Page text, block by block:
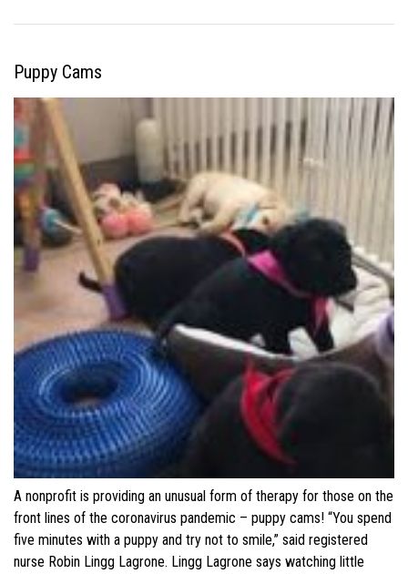
Puppy Cams
A nonprofit is providing an unusual form of therapy for those on the
front lines of the coronavirus pandemic – puppy cams! “You spend
five minutes with a puppy and try not to smile,” said registered
nurse Robin Lingg Lagrone. Lingg Lagrone says watching little